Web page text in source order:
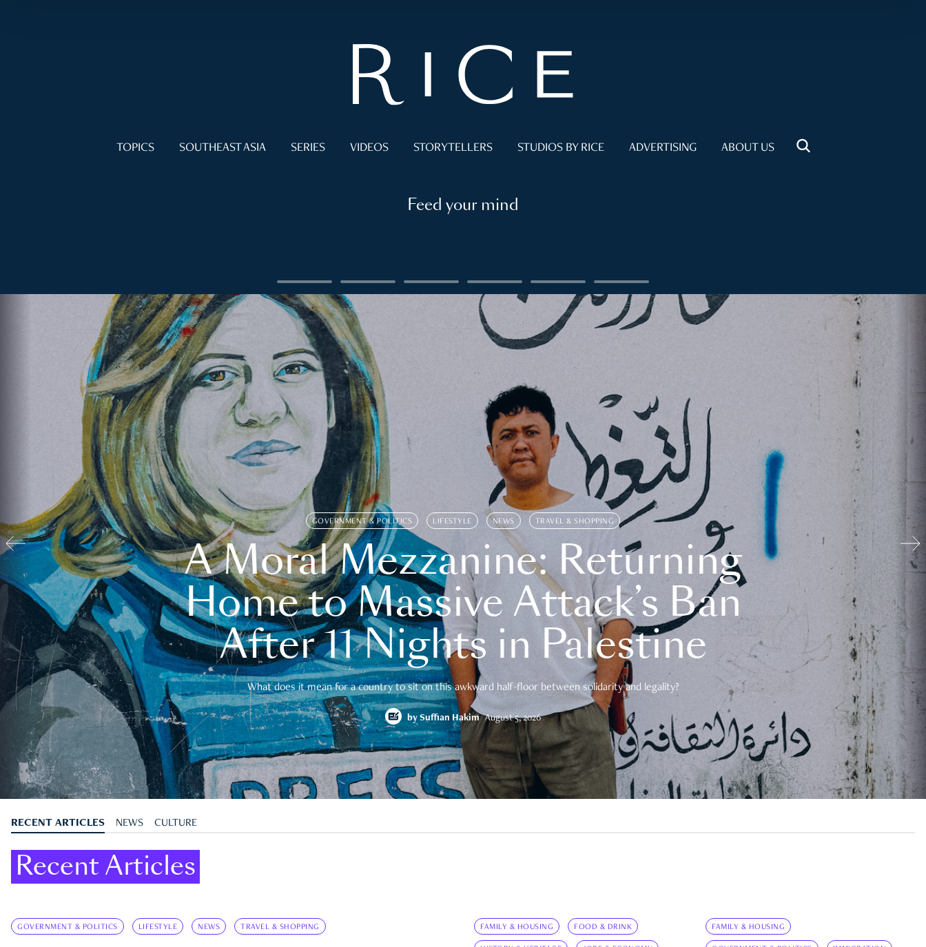
TOPICS SOUTHEAST ASIA SERIES VIDEOS STORYTELLERS STUDIOS BY RICE ADVERTISING ABOUT US
Feed your mind
GOVERNMENT & POLITICS LIFESTYLE NEWS TRAVEL & SHOPPING
A Moral Mezzanine: Returning
Home to Massive Attack’s Ban
After 11 Nights in Palestine
What does it mean for a country to sit on this awkward half-floor between solidarity and legality?
by Suffian Hakim August 5, 2026
RECENT ARTICLES NEWS CULTURE
Recent Articles
GOVERNMENT & POLITICS LIFESTYLE NEWS TRAVEL & SHOPPING FAMILY & HOUSING FOOD & DRINK FAMILY & HOUSING